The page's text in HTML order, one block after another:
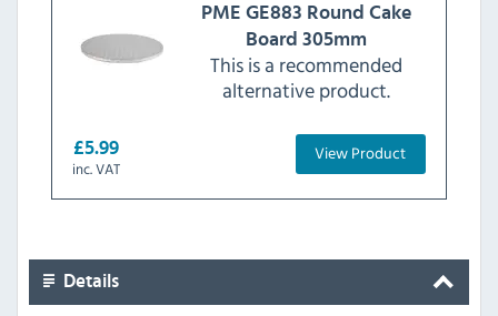
PME GE883 Round Cake
Board 305mm
This is a recommended
alternative product.
£5.99
inc. VAT
View Product
Details